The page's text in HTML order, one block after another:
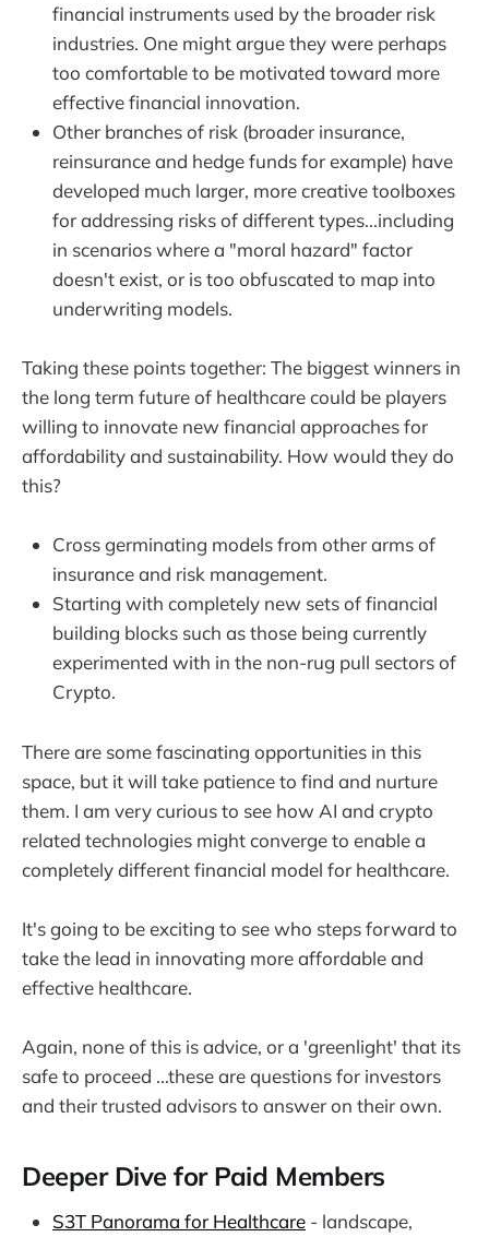
financial instruments used by the broader risk
industries. One might argue they were perhaps
too comfortable to be motivated toward more
effective financial innovation.
Other branches of risk (broader insurance,
reinsurance and hedge funds for example) have
developed much larger, more creative toolboxes
for addressing risks of different types...including
in scenarios where a "moral hazard" factor
doesn't exist, or is too obfuscated to map into
underwriting models.
Taking these points together: The biggest winners in
the long term future of healthcare could be players
willing to innovate new financial approaches for
affordability and sustainability. How would they do
this?
Cross germinating models from other arms of
insurance and risk management.
Starting with completely new sets of financial
building blocks such as those being currently
experimented with in the non-rug pull sectors of
Crypto.
There are some fascinating opportunities in this
space, but it will take patience to find and nurture
them. I am very curious to see how AI and crypto
related technologies might converge to enable a
completely different financial model for healthcare.
It's going to be exciting to see who steps forward to
take the lead in innovating more affordable and
effective healthcare.
Again, none of this is advice, or a 'greenlight' that its
safe to proceed ...these are questions for investors
and their trusted advisors to answer on their own.
Deeper Dive for Paid Members
S3T Panorama for Healthcare - landscape,